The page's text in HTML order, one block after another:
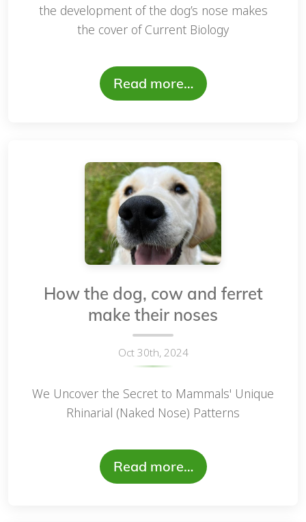
the development of the dog’s nose makes
the cover of Current Biology
Read more…
How the dog, cow and ferret
make their noses
Oct 30th, 2024
We Uncover the Secret to Mammals' Unique
Rhinarial (Naked Nose) Patterns
Read more…